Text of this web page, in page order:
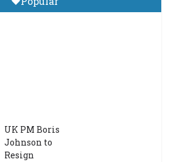
Announces 2026-27 Entrance
UK PM Boris
Johnson to
Resign